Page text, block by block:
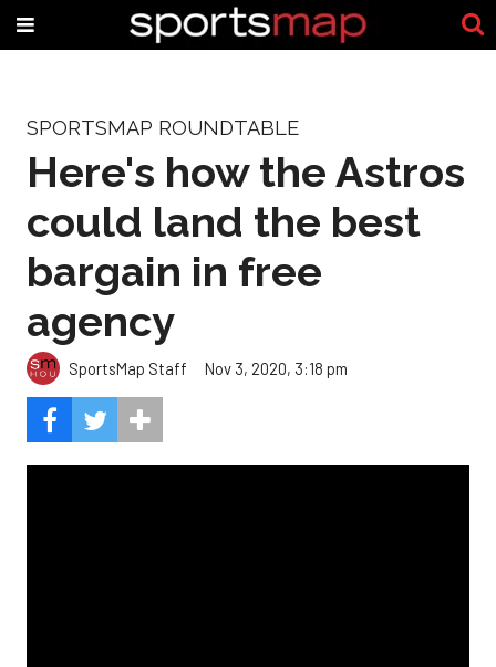
SPORTSMAP ROUNDTABLE
Here's how the Astros
could land the best
bargain in free
agency
SportsMap Staff Nov 3, 2020, 3:18 pm